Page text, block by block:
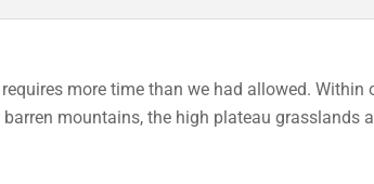
more time than we had allowed.
barren mountains, the high plateau